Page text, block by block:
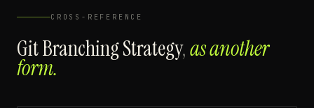
CROSS-REFERENCE
Git Branching Strategy,as another
form.